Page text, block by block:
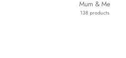
Mum & Me
138 products